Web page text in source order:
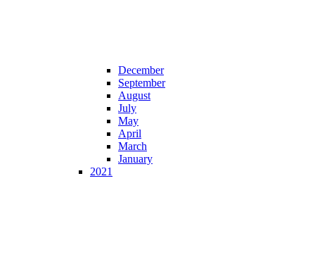
December
September
August
July
May
April
March
January
2021